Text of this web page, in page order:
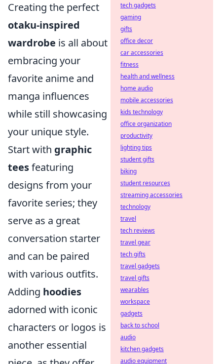
Creating the perfect
otaku-inspired
wardrobe is all about
embracing your
favorite anime and
manga influences
while still showcasing
your unique style.
Start with graphic
teesfeaturing
designs from your
favorite series; they
serve as a great
conversation starter
and can be paired
with various outfits.
Adding hoodies
adorned with iconic
characters or logos is
another essential
tech gadgets
gaming
gifts
office decor
car accessories
fitness
health and wellness
home audio
mobile accessories
kids technology
office organization
productivity
lighting tips
student gifts
biking
student resources
streaming accessories
technology
travel
tech reviews
travel gear
tech gifts
travel gadgets
travel gifts
wearables
workspace
gadgets
back to school
audio
kitchen gadgets
audio equipment